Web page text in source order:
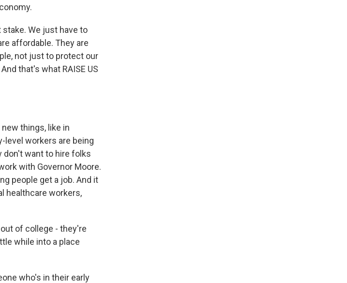
stake. We just have to
affordable. They are
not just to protect our
that's what RAISE US
things, like in
level workers are being
don't want to hire folks
with Governor Moore.
people get a job. And it
healthcare workers,
of college - they're
while into a place
who's in their early